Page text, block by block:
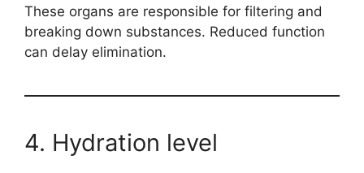
These organs are responsible for filtering and
breaking down substances. Reduced function
can delay elimination.
4. Hydration level